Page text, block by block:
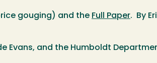
gouging) and the Full Paper. By
Evans, and the Humboldt